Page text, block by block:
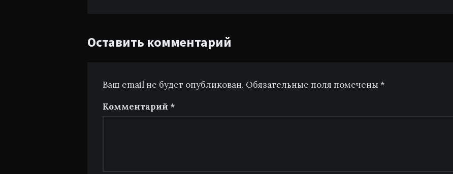
Оставить комментарий
Ваш email не будет опубликован. Обязательные поля помечены *
Комментарий *